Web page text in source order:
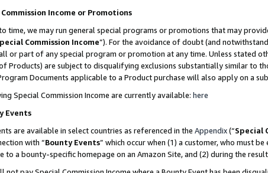
Income or Promotions
time, we may run general special programs or promotions that may
Commission Income”). For the avoidance of doubt (and
or part of any special program or promotion at any time. Unless stated
Products) are subject to disqualifying exclusions substantially similar to
Documents applicable to a Product purchase will also apply on a
Special Commission Income are currently available: here
Events
are available in select countries as referenced in the Appendix(“Special
with “Bounty Events” which occur when (1) a customer, who must
to a bounty-specific homepage on an Amazon Site, and (2) during the